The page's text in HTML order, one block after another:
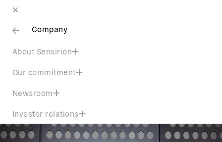
Company
About Sensirion
Our commitment
Newsroom
Investor relations